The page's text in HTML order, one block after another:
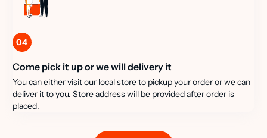
04
Come pick it up or we will delivery it
You can either visit our local store to pickup your order or we can
deliver it to you. Store address will be provided after order is
placed.